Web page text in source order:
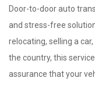
Door-to-door auto
and stress-free
relocating, selling a
the country, this
assurance that your